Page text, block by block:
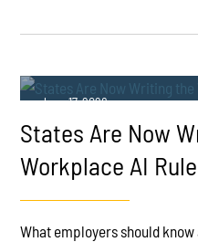
June 17, 2026
States Are Now
Workplace AI
What employers should